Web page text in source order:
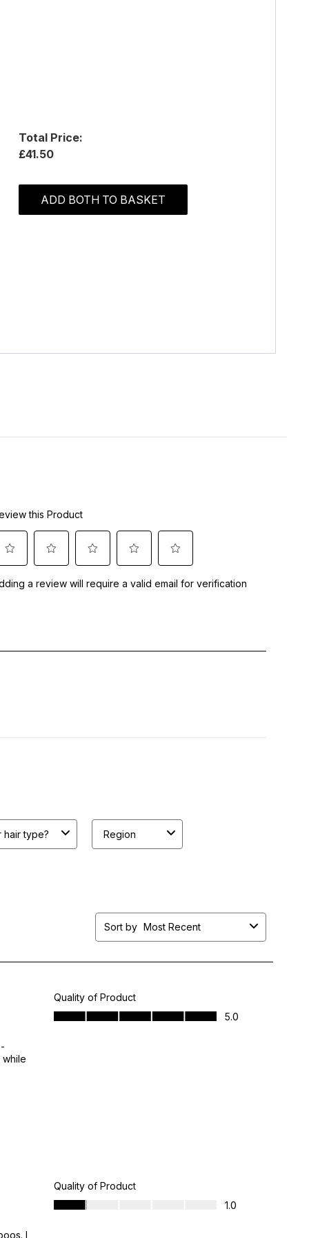
Total Price:
£41.50
ADD BOTH TO BASKET